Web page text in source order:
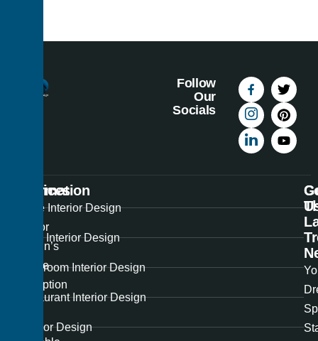
Follow
Our
Socials
Information
Interior
Design’s
unique
perception
Services
Home Interior Design
Office Interior Design
Showroom Interior Design
Restaurant Interior Design
Exterior Design